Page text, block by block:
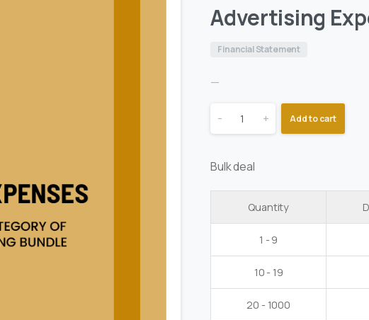
Advertising
Financial Statement
—
- + Add to cart
Bulk deal
Quantity
1 - 9
10 - 19
20 - 1000